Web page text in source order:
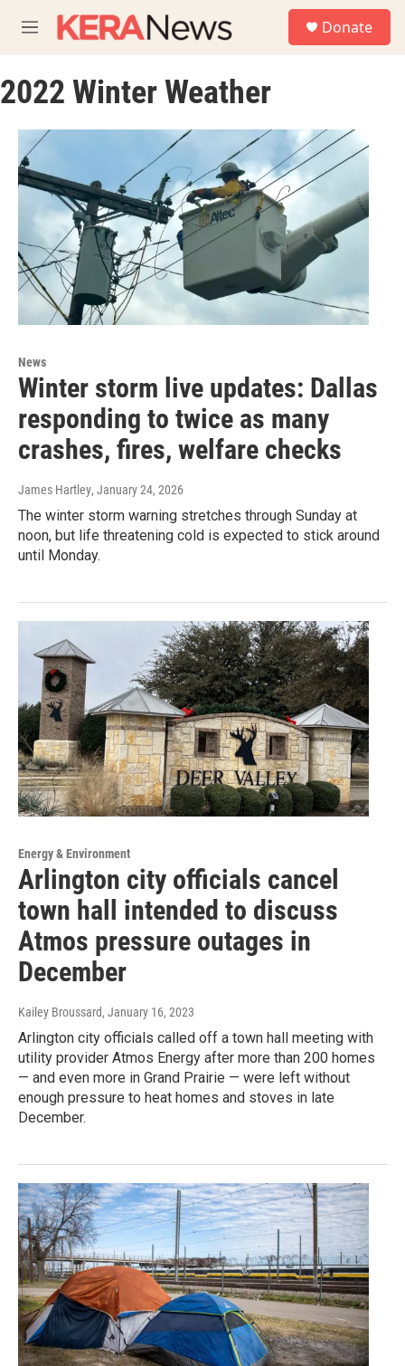
M
e
u
Donate
2022 Winter Weather
News
Winter storm live updates: Dallas
responding to twice as many
crashes, fires, welfare checks
James Hartley, January 24, 2026
The winter storm warning stretches through Sunday at
noon, but life threatening cold is expected to stick around
until Monday.
Energy & Environment
Arlington city officials cancel
town hall intended to discuss
Atmos pressure outages in
December
Kailey Broussard, January 16, 2023
Arlington city officials called off a town hall meeting with
utility provider Atmos Energy after more than 200 homes
— and even more in Grand Prairie — were left without
enough pressure to heat homes and stoves in late
December.